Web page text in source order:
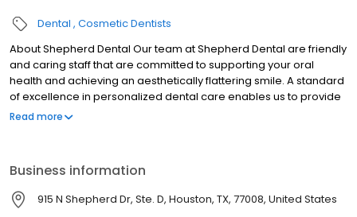
Dental Cosmetic Dentists
About Shepherd Dental Our team at Shepherd Dental are friendly
and caring staff that are committed to supporting your oral
health and achieving an aesthetically flattering smile. A standard
of excellence in personalized dental care enables us to provide
the quality dental services our patients deserve. We are
cosmetic dentistry to achieve your optimal dental health. We
believe in educating and encouraging our patients to become
more proactive in maintaining a lifetime of oral health.
Read more
Business information
915 N Shepherd Dr, Ste. D, Houston, TX, 77008, United States